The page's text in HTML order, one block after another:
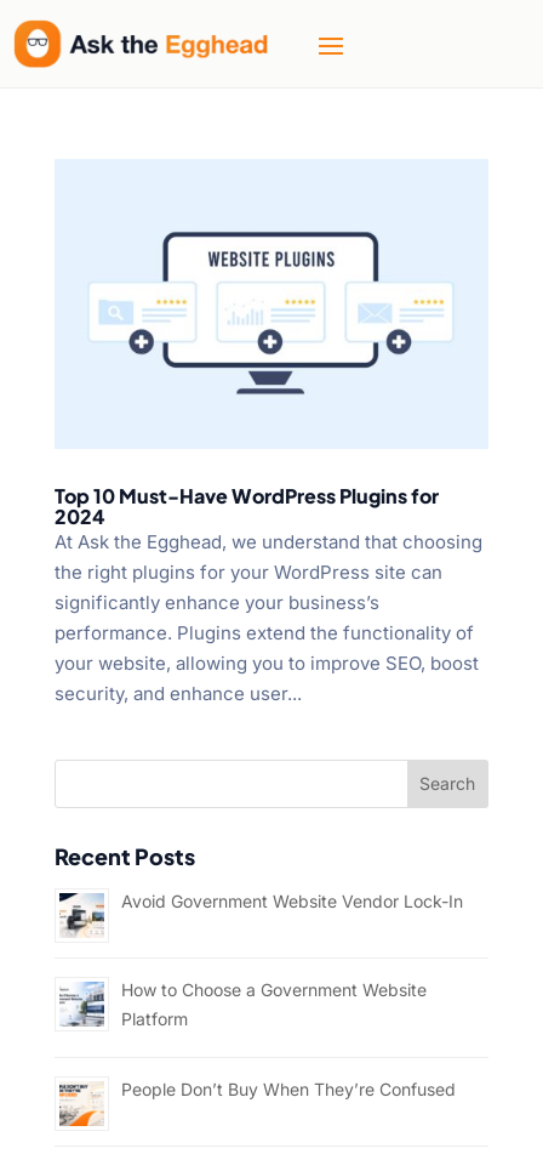
Top 10 Must-Have WordPress Plugins for
2024
At Ask the Egghead, we understand that choosing
the right plugins for your WordPress site can
significantly enhance your business’s
performance. Plugins extend the functionality of
your website, allowing you to improve SEO, boost
security, and enhance user...
Recent Posts
Avoid Government Website Vendor Lock-In
How to Choose a Government Website
Platform
People Don’t Buy When They’re Confused